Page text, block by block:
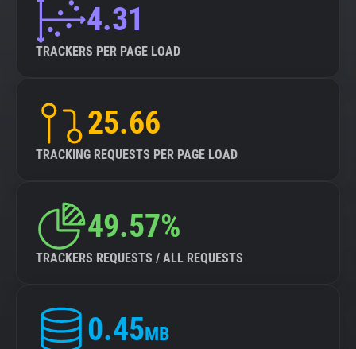
4.31
TRACKERS PER PAGE LOAD
25.66
TRACKING REQUESTS PER PAGE LOAD
49.57%
TRACKERS REQUESTS / ALL REQUESTS
0.45MB